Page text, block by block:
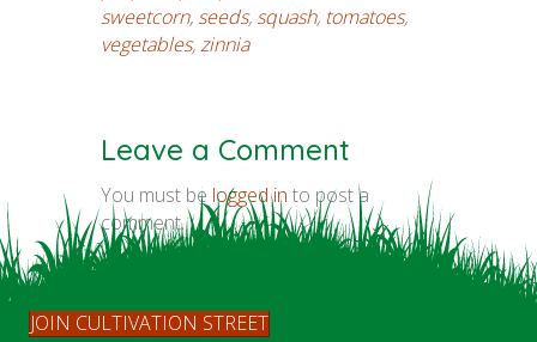
sweetcorn, seeds, squash, tomatoes,
vegetables,zinnia
Leave a Comment
You must be logged in to post a
comment.
JOIN CULTIVATION STREET